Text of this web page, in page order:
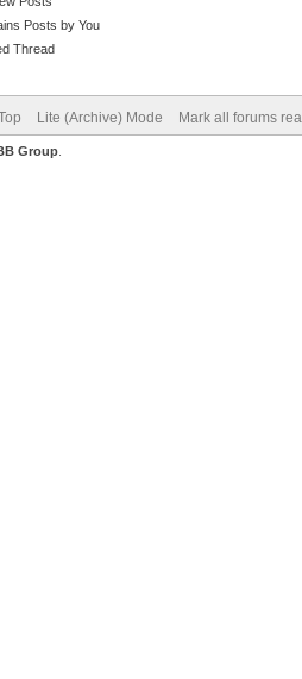
Posts by You
Thread
Lite (Archive) Mode Mark all forums
Group